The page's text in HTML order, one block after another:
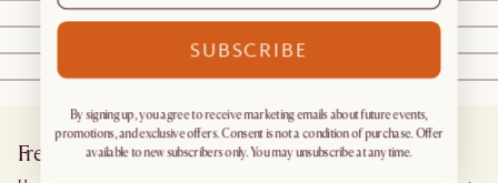
@weecheryl
@lonefoxhome
Frequently Asked Questions
SUBSCRIBE
By signing up, you agree to receive marketing emails about future events,
promotions, and exclusive offers. Consent is not a condition of purchase. Offer
available to new subscribers only. You may unsubscribe at any time.